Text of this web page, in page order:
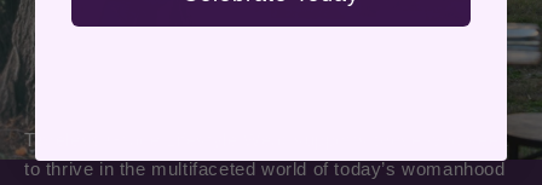
Timeless Grace Lifestyle Wear supports those who seek
to thrive in the multifaceted world of today’s womanhood